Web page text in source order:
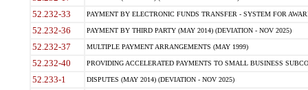
52.232-33 PAYMENT BY ELECTRONIC FUNDS TRANSFER - SYSTEM FOR
52.232-36 PAYMENT BY THIRD PARTY (MAY 2014) (DEVIATION - NOV 2025)
52.232-37 MULTIPLE PAYMENT ARRANGEMENTS (MAY 1999)
52.232-40 PROVIDING ACCELERATED PAYMENTS TO SMALL BUSINESS
52.233-1 DISPUTES (MAY 2014) (DEVIATION - NOV 2025)